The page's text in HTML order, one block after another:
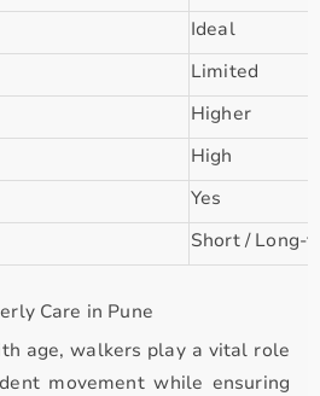
Ideal
Limited
Higher
High
Yes
Short / Long-
Care in Pune
age, walkers play a vital role
movementwhile ensuring